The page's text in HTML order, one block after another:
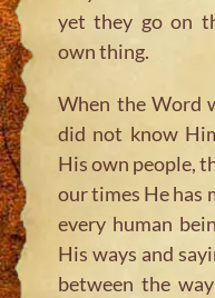
yet they go on
own thing.
When the Word
did not know
His own people,
our times He has
every human
His ways and
between the